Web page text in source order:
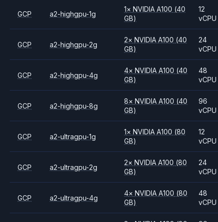
GCP a2-highgpu-1g
1× NVIDIAA100 (40
GB)
12
vCPU
GCP a2-highgpu-2g
2× NVIDIAA100 (40
GB)
24
vCPU
GCP a2-highgpu-4g
4× NVIDIAA100 (40
GB)
48
vCPU
GCP a2-highgpu-8g
8× NVIDIAA100 (40
GB)
96
vCPU
GCP a2-ultragpu-1g
1× NVIDIAA100 (80
GB)
12
vCPU
GCP a2-ultragpu-2g
2× NVIDIAA100 (80
GB)
24
vCPU
GCP a2-ultragpu-4g
4× NVIDIAA100 (80
GB)
48
vCPU